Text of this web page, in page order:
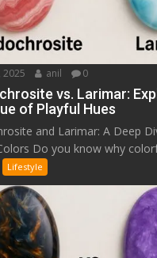
2025 anil 0
vs. Larimar:
of Playful Hues
and Larimar: A Deep
Do you know why
Lifestyle